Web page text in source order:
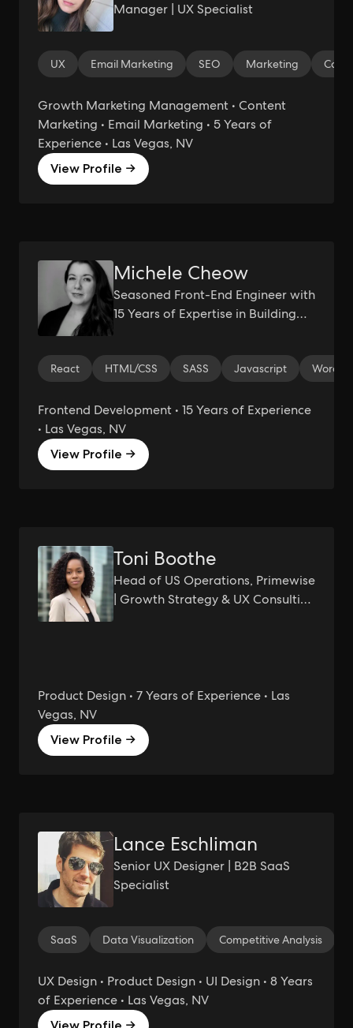
Manager | UX Specialist
UX Email Marketing SEO Marketing
Growth Marketing Management • Content
Marketing • Email Marketing • 5 Years of
Experience • Las Vegas, NV
View Profile →
Michele Cheow
Seasoned Front-End Engineer with
15 Years of Expertise in Building
Experiences
React HTML/CSS SASS Javascript
Frontend Development • 15 Years of Experience
• Las Vegas, NV
View Profile →
Toni Boothe
Head of US Operations, Primewise
| Growth Strategy & UX Consulting
Product Design • 7 Years of Experience • Las
Vegas, NV
View Profile →
Lance Eschliman
Senior UX Designer | B2B SaaS
Specialist
SaaS Data Visualization Competitive Analysis
UX Design • Product Design • UI Design • 8 Years
of Experience • Las Vegas, NV